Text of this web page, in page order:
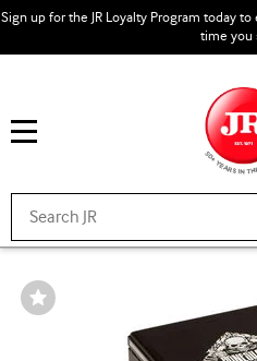
Sign up for the JR Loyalty Program today
time you
Wishlist
Toggle